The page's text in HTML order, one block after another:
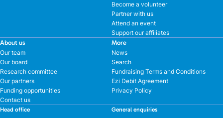
Become a volunteer
Partner with us
Attend an event
Support our affiliates
About us
Our team
Our board
Research committee
Our partners
Funding opportunities
Contact us
More
News
Search
Fundraising Terms and Conditions
Ezi Debit Agreement
Privacy Policy
Head office General enquiries